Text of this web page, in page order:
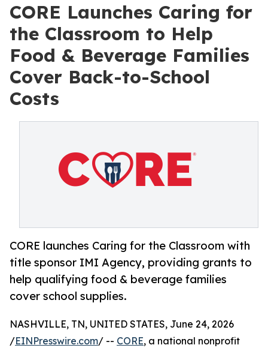
CORE Launches Caring for
the Classroom to Help
Food & Beverage Families
Cover Back-to-School
Costs
CORE launches Caring for the Classroom with
title sponsor IMI Agency, providing grants to
help qualifying food & beverage families
cover school supplies.
NASHVILLE, TN, UNITED STATES, June 24, 2026
/EINPresswire.com/ -- CORE, a national nonprofit